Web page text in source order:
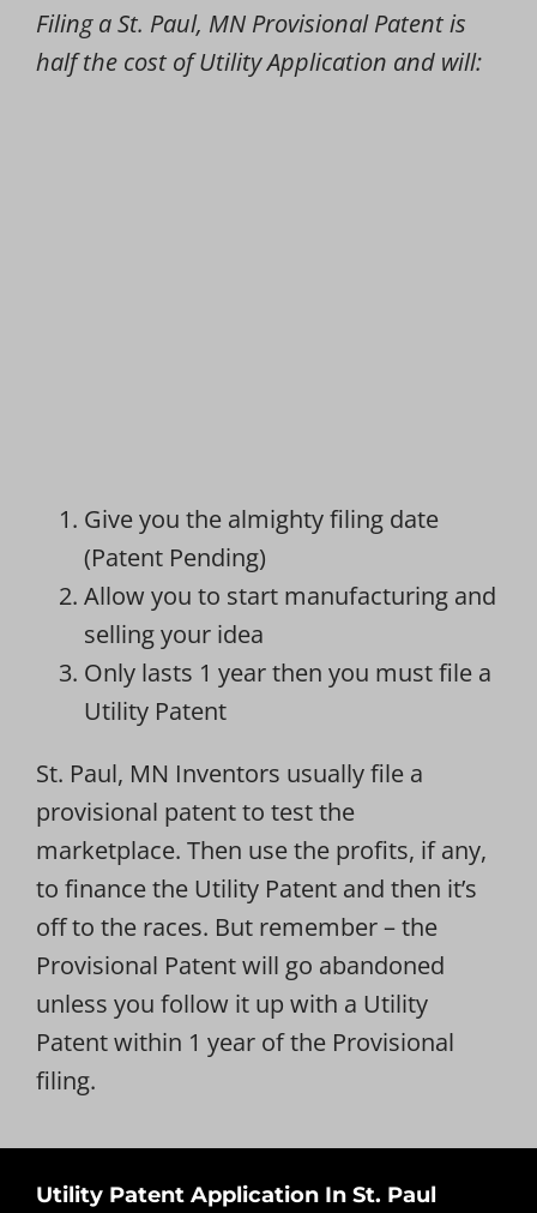
Filing a St. Paul, MN Provisional Patent is
half the cost of Utility Application and will:
Give you the almighty filing date
(Patent Pending)
Allow you to start manufacturing and
selling your idea
Only lasts 1 year then you must file a
Utility Patent
St. Paul, MN Inventors usually file a
provisional patent to test the
marketplace. Then use the profits, if any,
to finance the Utility Patent and then it’s
off to the races. But remember – the
Provisional Patent will go abandoned
unless you follow it up with a Utility
Patent within 1 year of the Provisional
filing.
Utility Patent Application In St. Paul